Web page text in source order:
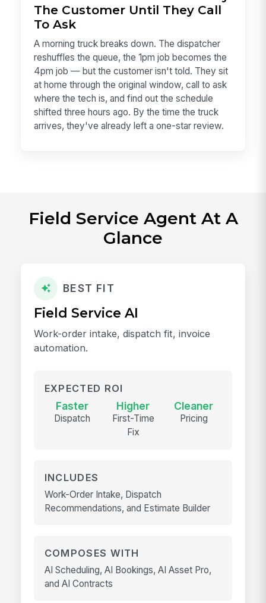
The Customer Until They Call
To Ask
A morning truck breaks down. The dispatcher
reshuffles the queue, the 1pm job becomes the
4pm job — but the customer isn't told. They sit
at home through the original window, call to ask
where the tech is, and find out the schedule
shifted three hours ago. By the time the truck
arrives, they've already left a one-star review.
Field Service Agent At A
Glance
BEST FIT
Field Service AI
Work-order intake, dispatch fit, invoice
automation.
EXPECTED ROI
Faster
Dispatch
Higher
First-Time
Fix
Cleaner
Pricing
INCLUDES
Work-Order Intake, Dispatch
Recommendations, and Estimate Builder
COMPOSES WITH
AI Scheduling, AI Bookings, AI Asset Pro,
and AI Contracts